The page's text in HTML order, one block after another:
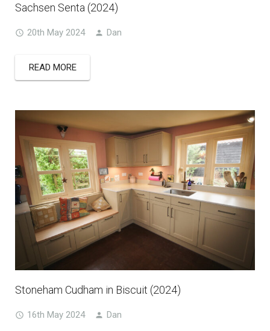
Sachsen Senta (2024)
20th May 2024 Dan
READ MORE
Stoneham Cudham in Biscuit (2024)
16th May 2024 Dan